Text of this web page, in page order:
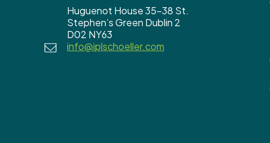
Huguenot House 35-38 St.
Stephen’s Green Dublin 2
D02 NY63
info@iplschoeller.com